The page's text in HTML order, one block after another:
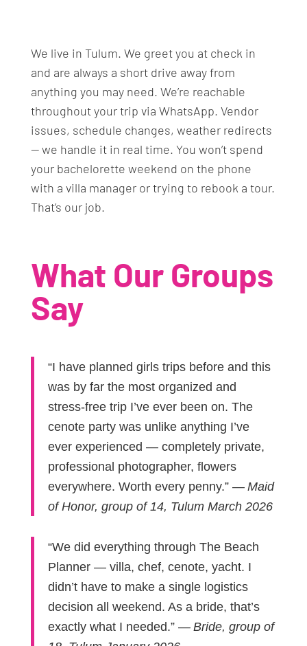
We live in Tulum. We greet you at check in
and are always a short drive away from
anything you may need. We’re reachable
throughout your trip via WhatsApp. Vendor
issues, schedule changes, weather redirects
— we handle it in real time. You won’t spend
your bachelorette weekend on the phone
with a villa manager or trying to rebook a tour.
That’s our job.
What Our Groups
Say
“I have planned girls trips before and this
was by far the most organized and
stress-free trip I’ve ever been on. The
cenote party was unlike anything I’ve
ever experienced — completely private,
professional photographer, flowers
everywhere. Worth every penny.” — Maid
of Honor, group of 14, Tulum March 2026
“We did everything through The Beach
Planner — villa, chef, cenote, yacht. I
didn’t have to make a single logistics
decision all weekend. As a bride, that’s
exactly what I needed.” — Bride, group of